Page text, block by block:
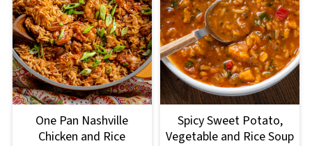
One Pan Nashville
Chicken and Rice
Spicy Sweet Potato,
Vegetable and Rice Soup